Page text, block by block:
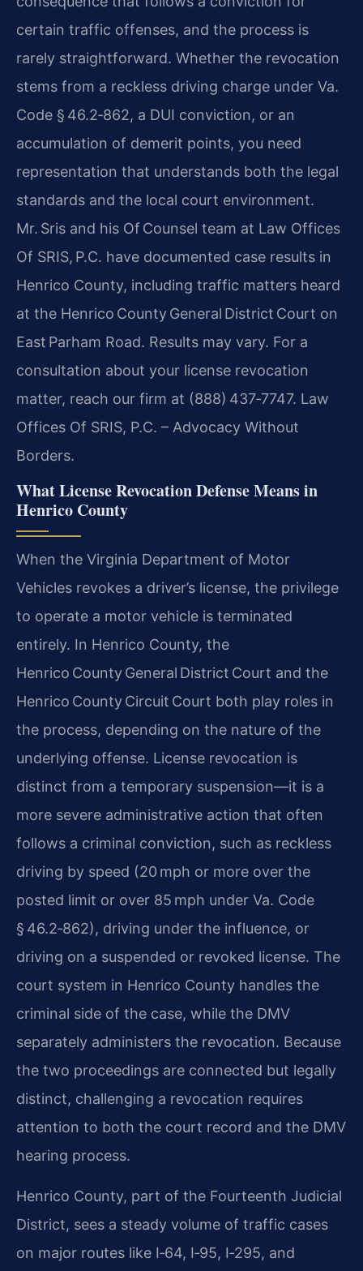
certain traffic offenses, and the process is
rarely straightforward. Whether the revocation
stems from a reckless driving charge under Va.
Code § 46.2‑862, a DUI conviction, or an
accumulation of demerit points, you need
representation that understands both the legal
standards and the local court environment.
Mr. Sris and his Of Counsel team at Law Offices
Of SRIS, P.C. have documented case results in
Henrico County, including traffic matters heard
at the Henrico County General District Court on
East Parham Road. Results may vary. For a
consultation about your license revocation
matter, reach our firm at (888) 437‑7747. Law
Offices Of SRIS, P.C. – Advocacy Without
Borders.
What License Revocation Defense Means in
Henrico County
When the Virginia Department of Motor
Vehicles revokes a driver’s license, the privilege
to operate a motor vehicle is terminated
entirely. In Henrico County, the
Henrico County General District Court and the
Henrico County Circuit Court both play roles in
the process, depending on the nature of the
underlying offense. License revocation is
distinct from a temporary suspension—it is a
more severe administrative action that often
follows a criminal conviction, such as reckless
driving by speed (20 mph or more over the
posted limit or over 85 mph under Va. Code
§ 46.2‑862), driving under the influence, or
driving on a suspended or revoked license. The
court system in Henrico County handles the
criminal side of the case, while the DMV
separately administers the revocation. Because
the two proceedings are connected but legally
distinct, challenging a revocation requires
attention to both the court record and the DMV
hearing process.
Henrico County, part of the Fourteenth Judicial
District, sees a steady volume of traffic cases
on major routes like I‑64, I‑95, I‑295, and